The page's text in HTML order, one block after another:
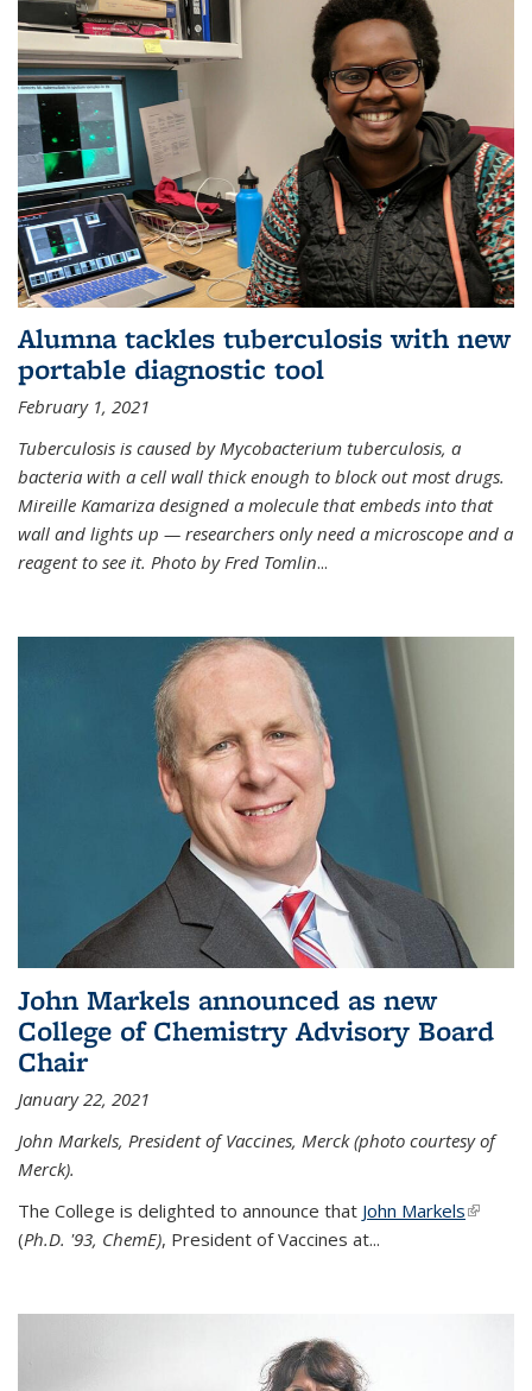
Alumna tackles tuberculosis with new
portable diagnostic tool
February 1, 2021
Tuberculosis is caused by Mycobacterium tuberculosis, a
bacteria with a cell wall thick enough to block out most drugs.
Mireille Kamariza designed a molecule that embeds into that
wall and lights up — researchers only need a microscope and a
reagent to see it. Photo by Fred Tomlin...
John Markels announced as new
College of Chemistry Advisory Board
Chair
January 22, 2021
John Markels, President of Vaccines, Merck (photo courtesy of
Merck).
The College is delighted to announce that John Markels(link is
(Ph.D. '93, ChemE), President of Vaccines at...